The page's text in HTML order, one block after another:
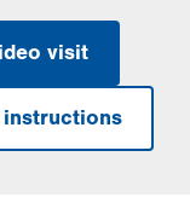
visit